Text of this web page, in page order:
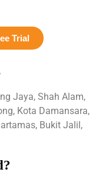
Trial
Jaya, Shah Alam,
Kota Damansara,
Bukit Jalil,